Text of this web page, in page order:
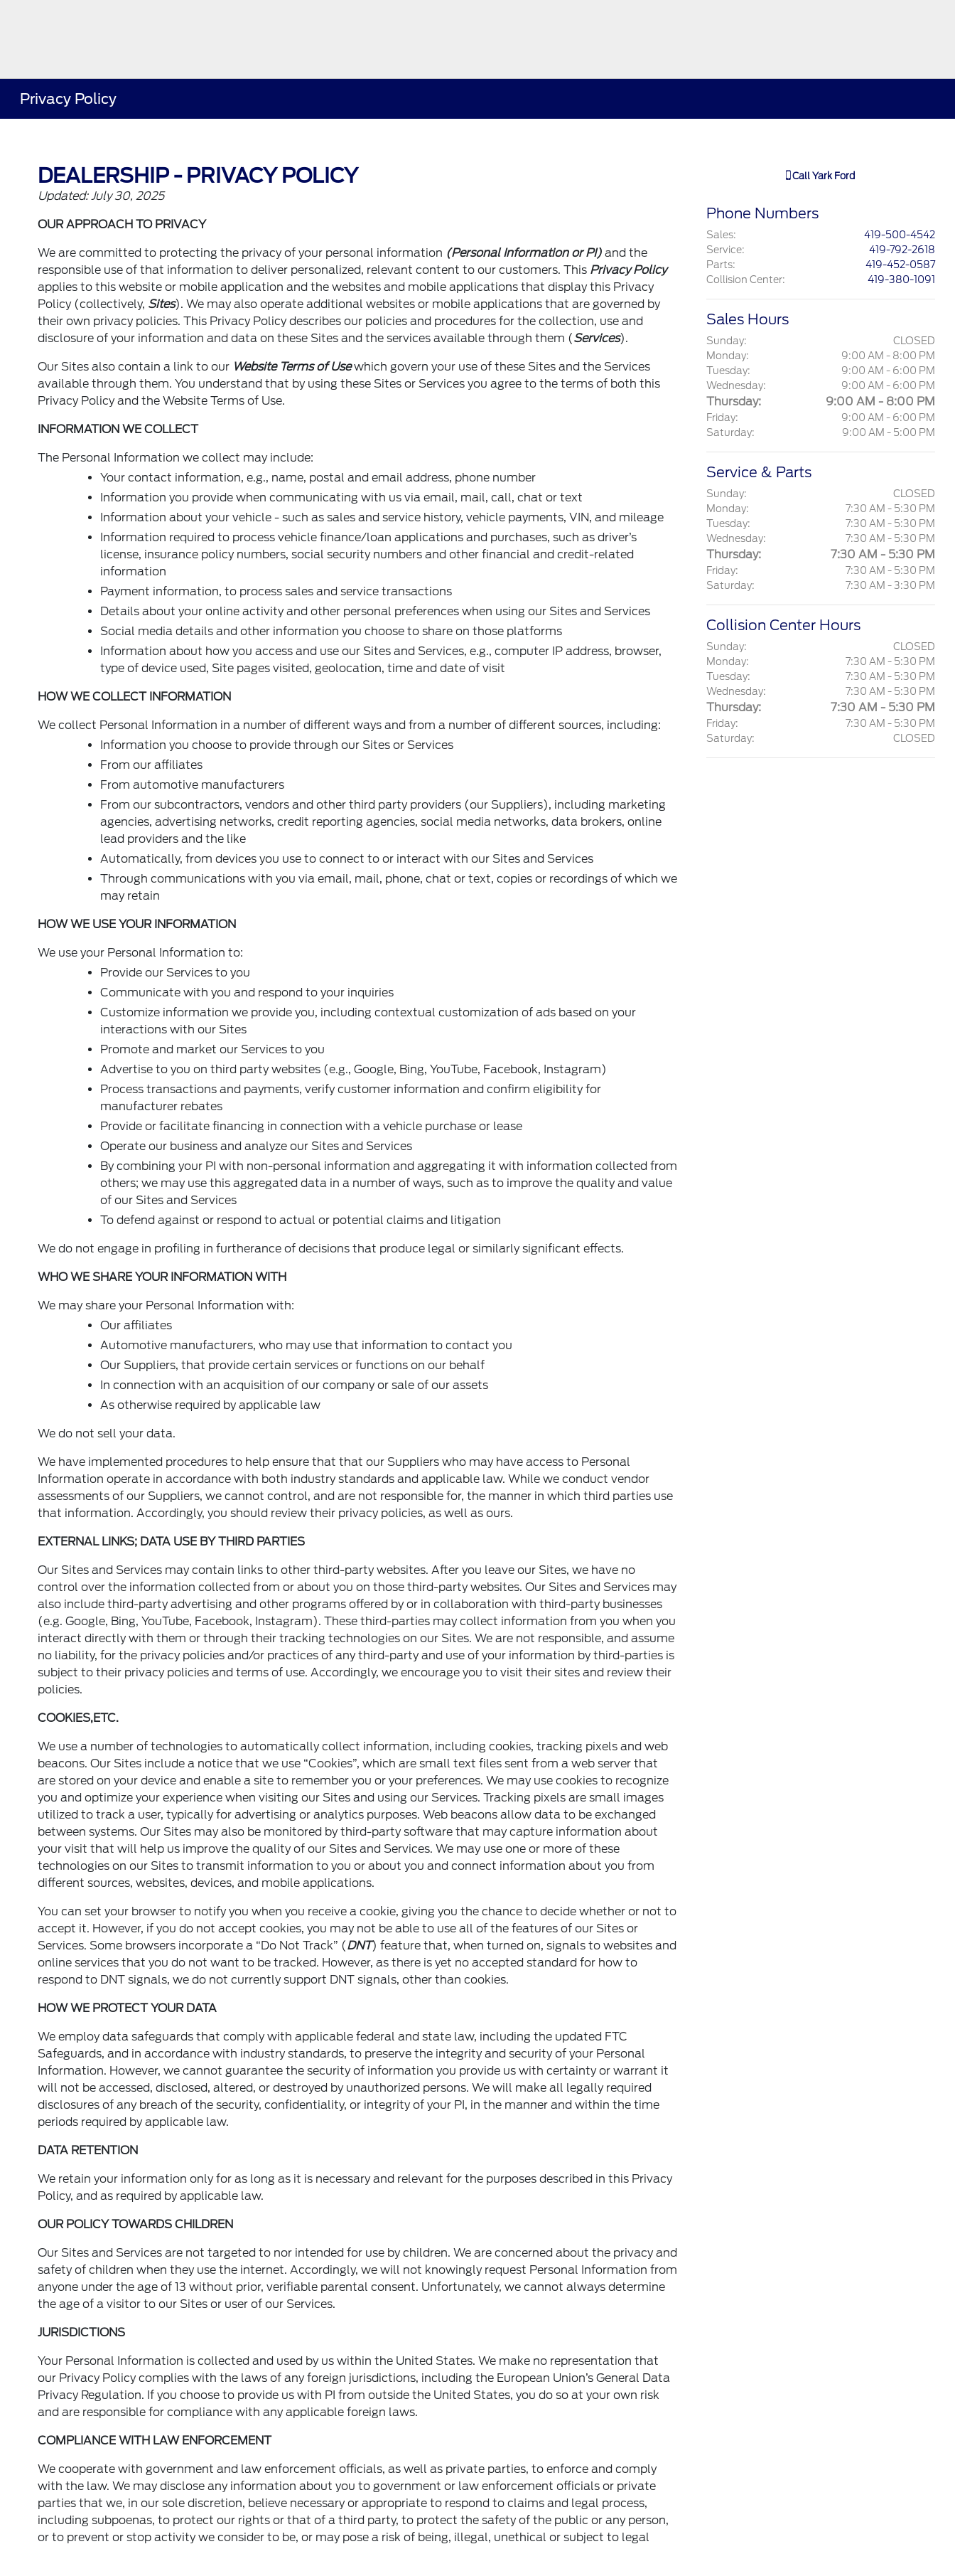
Privacy Policy
DEALERSHIP - PRIVACY POLICY
Updated: July 30, 2025
OUR APPROACH TO PRIVACY
We are committed to protecting the privacy of your personal information (Personal Information or PI)and the
responsible use of that information to deliver personalized, relevant content to our customers. This Privacy Policy
applies to this website or mobile application and the websites and mobile applications that display this Privacy
Policy (collectively, Sites). We may also operate additional websites or mobile applications that are governed by
their own privacy policies. This Privacy Policy describes our policies and procedures for the collection, use and
disclosure of your information and data on these Sites and the services available through them (Services).
Our Sites also contain a link to our Website Terms of Usewhich govern your use of these Sites and the Services
available through them. You understand that by using these Sites or Services you agree to the terms of both this
Privacy Policy and the Website Terms of Use.
INFORMATION WE COLLECT
The Personal Information we collect may include:
Your contact information, e.g., name, postal and email address, phone number
Information you provide when communicating with us via email, mail, call, chat or text
Information about your vehicle - such as sales and service history, vehicle payments, VIN, and mileage
Information required to process vehicle finance/loan applications and purchases, such as driver’s
license, insurance policy numbers, social security numbers and other financial and credit-related
information
Payment information, to process sales and service transactions
Details about your online activity and other personal preferences when using our Sites and Services
Social media details and other information you choose to share on those platforms
Information about how you access and use our Sites and Services, e.g., computer IP address, browser,
type of device used, Site pages visited, geolocation, time and date of visit
HOW WE COLLECT INFORMATION
We collect Personal Information in a number of different ways and from a number of different sources, including:
Information you choose to provide through our Sites or Services
From our affiliates
From automotive manufacturers
From our subcontractors, vendors and other third party providers (our Suppliers), including marketing
agencies, advertising networks, credit reporting agencies, social media networks, data brokers, online
lead providers and the like
Automatically, from devices you use to connect to or interact with our Sites and Services
Through communications with you via email, mail, phone, chat or text, copies or recordings of which we
may retain
HOW WE USE YOUR INFORMATION
We use your Personal Information to:
Provide our Services to you
Communicate with you and respond to your inquiries
Customize information we provide you, including contextual customization of ads based on your
interactions with our Sites
Promote and market our Services to you
Advertise to you on third party websites (e.g., Google, Bing, YouTube, Facebook, Instagram)
Process transactions and payments, verify customer information and confirm eligibility for
manufacturer rebates
Provide or facilitate financing in connection with a vehicle purchase or lease
Operate our business and analyze our Sites and Services
By combining your PI with non-personal information and aggregating it with information collected from
others; we may use this aggregated data in a number of ways, such as to improve the quality and value
of our Sites and Services
To defend against or respond to actual or potential claims and litigation
We do not engage in profiling in furtherance of decisions that produce legal or similarly significant effects.
WHO WE SHARE YOUR INFORMATION WITH
We may share your Personal Information with:
Our affiliates
Automotive manufacturers, who may use that information to contact you
Our Suppliers, that provide certain services or functions on our behalf
In connection with an acquisition of our company or sale of our assets
As otherwise required by applicable law
We do not sell your data.
We have implemented procedures to help ensure that that our Suppliers who may have access to Personal
Information operate in accordance with both industry standards and applicable law. While we conduct vendor
assessments of our Suppliers, we cannot control, and are not responsible for, the manner in which third parties use
that information. Accordingly, you should review their privacy policies, as well as ours.
EXTERNAL LINKS; DATA USE BY THIRD PARTIES
Our Sites and Services may contain links to other third-party websites. After you leave our Sites, we have no
control over the information collected from or about you on those third-party websites. Our Sites and Services may
also include third-party advertising and other programs offered by or in collaboration with third-party businesses
(e.g. Google, Bing, YouTube, Facebook, Instagram). These third-parties may collect information from you when you
interact directly with them or through their tracking technologies on our Sites. We are not responsible, and assume
no liability, for the privacy policies and/or practices of any third-party and use of your information by third-parties is
subject to their privacy policies and terms of use. Accordingly, we encourage you to visit their sites and review their
policies.
COOKIES,ETC.
We use a number of technologies to automatically collect information, including cookies, tracking pixels and web
beacons. Our Sites include a notice that we use “Cookies”, which are small text files sent from a web server that
are stored on your device and enable a site to remember you or your preferences. We may use cookies to recognize
you and optimize your experience when visiting our Sites and using our Services. Tracking pixels are small images
utilized to track a user, typically for advertising or analytics purposes. Web beacons allow data to be exchanged
between systems. Our Sites may also be monitored by third-party software that may capture information about
your visit that will help us improve the quality of our Sites and Services. We may use one or more of these
technologies on our Sites to transmit information to you or about you and connect information about you from
different sources, websites, devices, and mobile applications.
You can set your browser to notify you when you receive a cookie, giving you the chance to decide whether or not to
accept it. However, if you do not accept cookies, you may not be able to use all of the features of our Sites or
Services. Some browsers incorporate a “Do Not Track” (DNT) feature that, when turned on, signals to websites and
online services that you do not want to be tracked. However, as there is yet no accepted standard for how to
respond to DNT signals, we do not currently support DNT signals, other than cookies.
HOW WE PROTECT YOUR DATA
We employ data safeguards that comply with applicable federal and state law, including the updated FTC
Safeguards, and in accordance with industry standards, to preserve the integrity and security of your Personal
Information. However, we cannot guarantee the security of information you provide us with certainty or warrant it
will not be accessed, disclosed, altered, or destroyed by unauthorized persons. We will make all legally required
disclosures of any breach of the security, confidentiality, or integrity of your PI, in the manner and within the time
periods required by applicable law.
DATA RETENTION
We retain your information only for as long as it is necessary and relevant for the purposes described in this Privacy
Policy, and as required by applicable law.
OUR POLICY TOWARDS CHILDREN
Our Sites and Services are not targeted to nor intended for use by children. We are concerned about the privacy and
safety of children when they use the internet. Accordingly, we will not knowingly request Personal Information from
anyone under the age of 13 without prior, verifiable parental consent. Unfortunately, we cannot always determine
the age of a visitor to our Sites or user of our Services.
JURISDICTIONS
Your Personal Information is collected and used by us within the United States. We make no representation that
our Privacy Policy complies with the laws of any foreign jurisdictions, including the European Union’s General Data
Privacy Regulation. If you choose to provide us with PI from outside the United States, you do so at your own risk
and are responsible for compliance with any applicable foreign laws.
COMPLIANCE WITH LAW ENFORCEMENT
We cooperate with government and law enforcement officials, as well as private parties, to enforce and comply
with the law. We may disclose any information about you to government or law enforcement officials or private
parties that we, in our sole discretion, believe necessary or appropriate to respond to claims and legal process,
including subpoenas, to protect our rights or that of a third party, to protect the safety of the public or any person,
or to prevent or stop activity we consider to be, or may pose a risk of being, illegal, unethical or subject to legal
CallYark Ford
Phone Numbers
Sales:
419-500-4542
Service:
419-792-2618
Parts:
419-452-0587
Collision Center: 419-380-1091
Sales Hours
Sunday:
CLOSED
Monday:
9:00 AM - 8:00 PM
Tuesday:
9:00 AM - 6:00 PM
Wednesday:
9:00 AM - 6:00 PM
Thursday: 9:00 AM - 8:00 PM
Friday:
9:00 AM - 6:00 PM
Saturday:
9:00 AM - 5:00 PM
Service & Parts
Sunday:
CLOSED
Monday:
7:30 AM - 5:30 PM
Tuesday:
7:30 AM - 5:30 PM
Wednesday:
7:30 AM - 5:30 PM
Thursday: 7:30 AM - 5:30 PM
Friday:
7:30 AM - 5:30 PM
Saturday:
7:30 AM - 3:30 PM
Collision Center Hours
Sunday:
CLOSED
Monday:
7:30 AM - 5:30 PM
Tuesday:
7:30 AM - 5:30 PM
Wednesday:
7:30 AM - 5:30 PM
Thursday: 7:30 AM - 5:30 PM
Friday:
7:30 AM - 5:30 PM
Saturday:
CLOSED